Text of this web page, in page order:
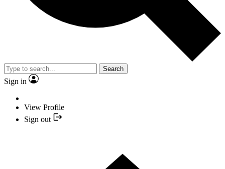
Search
Sign in
View Profile
Sign out